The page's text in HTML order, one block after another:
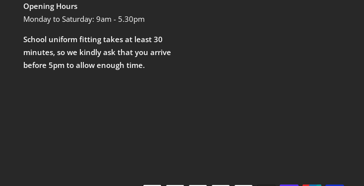
Opening Hours
Monday to Saturday: 9am - 5.30pm
School uniform fitting takes at least 30
minutes, so we kindly ask that you arrive
before 5pm to allow enough time.